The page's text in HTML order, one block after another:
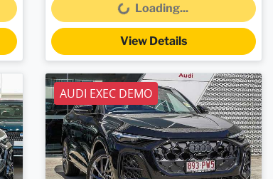
Loading...
View Details
AUDI EXEC DEMO